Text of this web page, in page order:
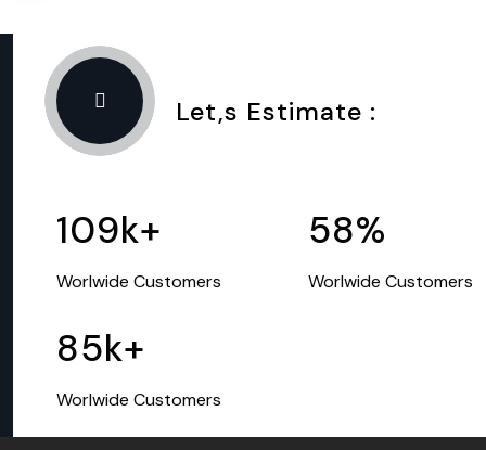
Let,s Estimate :
109k+
Worlwide Customers
58%
Worlwide Customers
85k+
Worlwide Customers